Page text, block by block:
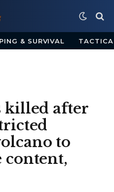
& SURVIVAL
killed after
to
content,